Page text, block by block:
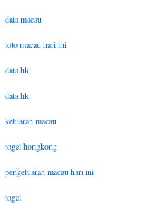
data macau
toto macau hari ini
data hk
data hk
keluaran macau
togel hongkong
pengeluaran macau hari ini
togel